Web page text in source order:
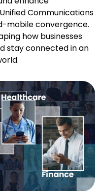
Communications
mobile convergence.
how businesses
stay connected in an